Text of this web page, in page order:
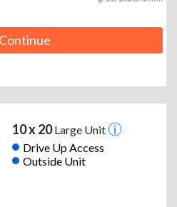
Continue
10 x 20Large Unit
Drive Up Access
Outside Unit